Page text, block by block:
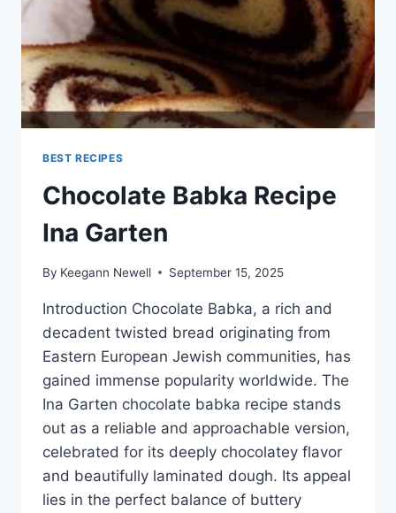
BEST RECIPES
Chocolate Babka Recipe
Ina Garten
By Keegann Newell September 15, 2025
Introduction Chocolate Babka, a rich and
decadent twisted bread originating from
Eastern European Jewish communities, has
gained immense popularity worldwide. The
Ina Garten chocolate babka recipe stands
out as a reliable and approachable version,
celebrated for its deeply chocolatey flavor
and beautifully laminated dough. Its appeal
lies in the perfect balance of buttery